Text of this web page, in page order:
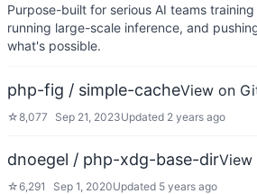
Purpose-built for serious AI teams
running large-scale inference, and
what's possible.
php-fig / simple-cacheView on
☆8,077 Sep 21, 2023Updated 2 years ago
dnoegel / php-xdg-base-dirView
☆6,291 Sep 1, 2020Updated 5 years ago